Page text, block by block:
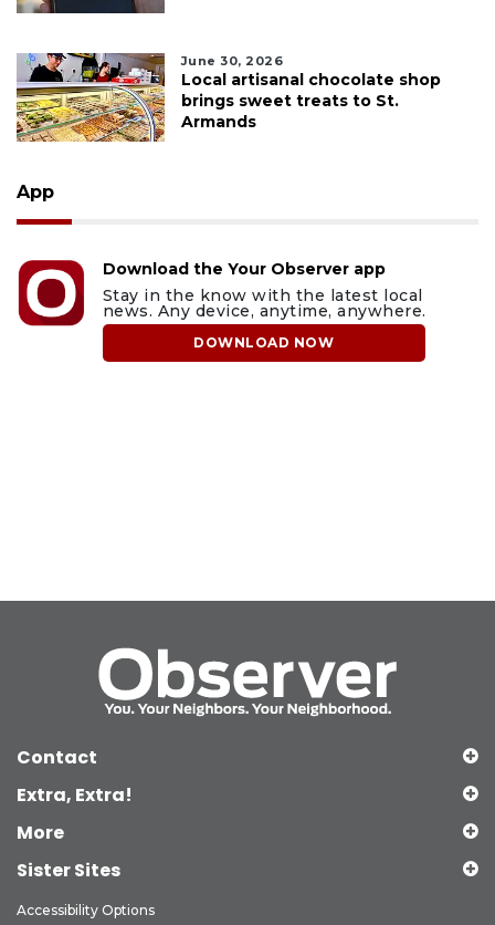
June 30, 2026
Local artisanal chocolate shop
brings sweet treats to St.
Armands
App
Download the Your Observer app
Stay in the know with the latest local
news. Any device, anytime, anywhere.
DOWNLOAD NOW
Contact
Extra, Extra!
More
Sister Sites
Accessibility Options